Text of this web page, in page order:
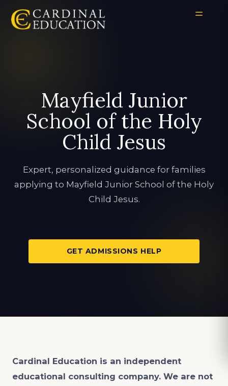
Mayfield Junior
School of the Holy
Child Jesus
Expert, personalized guidance for families
applying to Mayfield Junior School of the Holy
Child Jesus.
GET ADMISSIONS HELP
Cardinal Education is an independent
educational consulting company. We are not